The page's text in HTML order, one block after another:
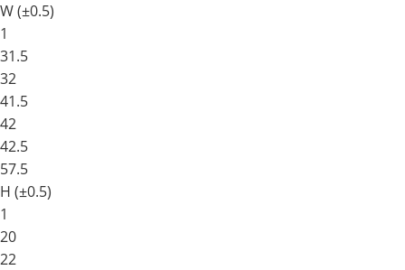
W (±0.5)
1
31.5
32
41.5
42
42.5
57.5
H (±0.5)
1
20
22